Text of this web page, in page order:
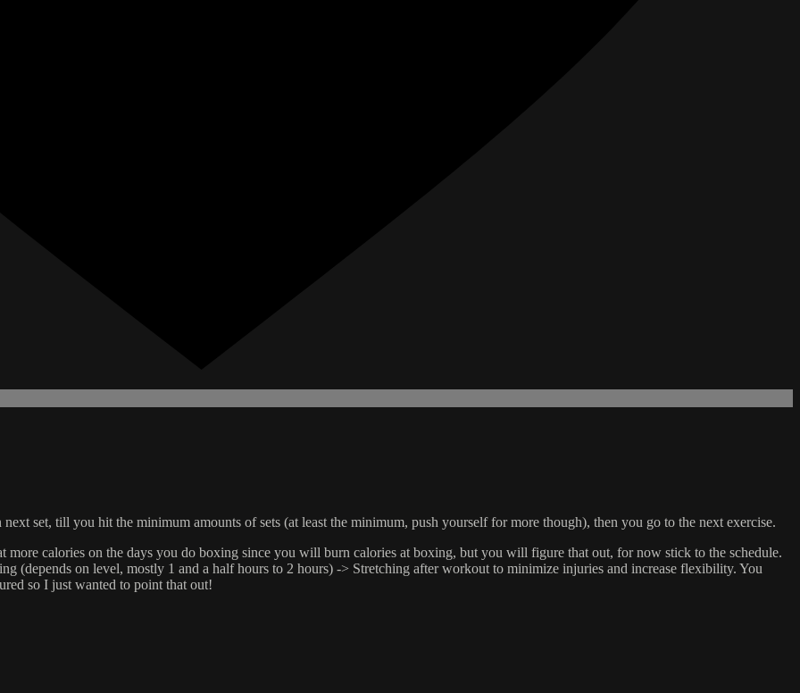
set, till you hit the minimum amounts of sets (at least the minimum, push yourself for more though), then you go to the next exercise.
calories on the days you do boxing since you will burn calories at boxing, but you will figure that out, for now stick to the schedule.
(depends on level, mostly 1 and a half hours to 2 hours) -> Stretching after workout to minimize injuries and increase flexibility. You
so I just wanted to point that out!